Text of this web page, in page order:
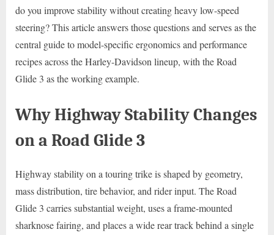
do you improve stability without creating heavy low-speed
steering? This article answers those questions and serves as the
central guide to model-specific ergonomics and performance
recipes across the Harley-Davidson lineup, with the Road
Glide 3 as the working example.
Why Highway Stability Changes
on a Road Glide 3
Highway stability on a touring trike is shaped by geometry,
mass distribution, tire behavior, and rider input. The Road
Glide 3 carries substantial weight, uses a frame-mounted
sharknose fairing, and places a wide rear track behind a single